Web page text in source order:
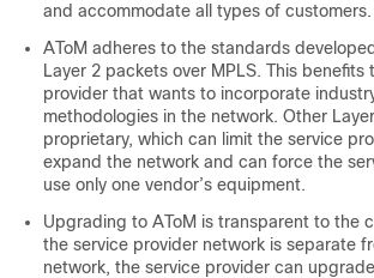
and accommodate all types of customers.
AToM adheres to the standards
Layer 2 packets over MPLS. This benefits
provider that wants to incorporate
methodologies in the network. Other
proprietary, which can limit the service
expand the network and can force the
use only one vendor’s equipment.
Upgrading to AToM is transparent to the
the service provider network is separate
network, the service provider can